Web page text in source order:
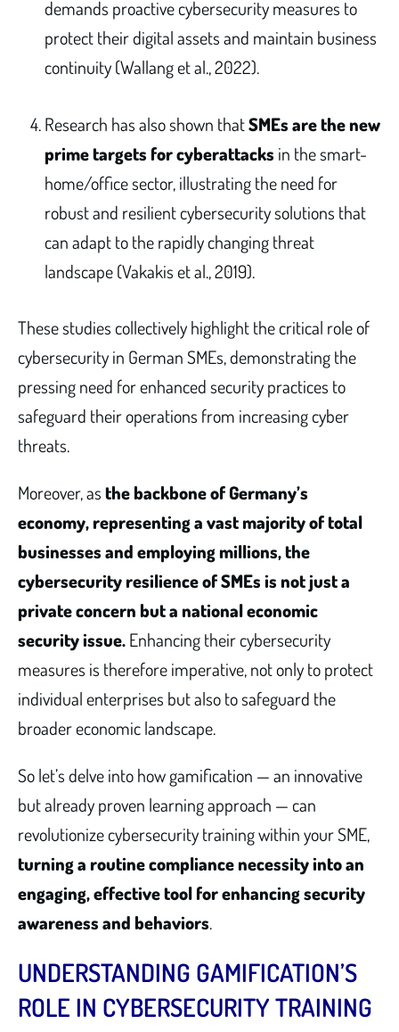
demands proactive cybersecurity measures to
protect their digital assets and maintain business
continuity (Wallang et al., 2022).
Research has also shown thatSMEs are the new
prime targets for cyberattacks in the smart-
home/office sector, illustrating the need for
robust and resilient cybersecurity solutions that
can adapt to the rapidly changing threat
landscape (Vakakis et al., 2019).
These studies collectively highlight the critical role of
cybersecurity in German SMEs, demonstrating the
pressing need for enhanced security practices to
safeguard their operations from increasing cyber
threats.
Moreover, asthe backbone of Germany’s
economy, representing a vast majority of total
businesses and employing millions, the
cybersecurity resilience of SMEs is not just a
private concern but a national economic
security issue.Enhancing their cybersecurity
measures is therefore imperative, not only to protect
individual enterprises but also to safeguard the
broader economic landscape.
So let’s delve into how gamification — an innovative
but already proven learning approach — can
revolutionize cybersecurity training within your SME,
turning a routine compliance necessity into an
engaging, effective tool for enhancing security
awareness and behaviors.
UNDERSTANDING GAMIFICATION’S
ROLE IN CYBERSECURITY TRAINING